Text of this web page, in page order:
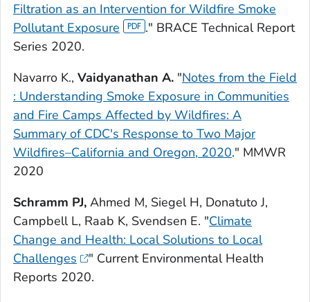
Filtration as an Intervention for Wildfire Smoke
Pollutant Exposure
." BRACE Technical Report
Series 2020.
Navarro K., Vaidyanathan A. "Notes from the Field
: Understanding Smoke Exposure in Communities
and Fire Camps Affected by Wildfires: A
Summary of CDC's Response to Two Major
Wildfires–California and Oregon, 2020." MMWR
2020
Schramm PJ, Ahmed M, Siegel H, Donatuto J,
Campbell L, Raab K, Svendsen E. "Climate
Change and Health: Local Solutions to Local
Challenges
" Current Environmental Health
Reports 2020.